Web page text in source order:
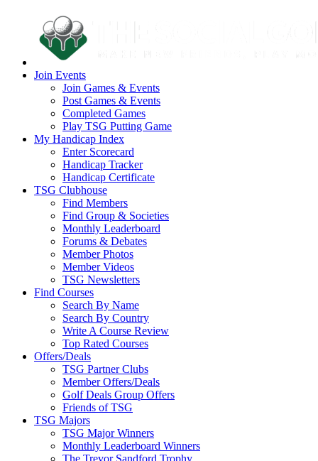
Join Events
Join Games & Events
Post Games & Events
Completed Games
Play TSG Putting Game
My Handicap Index
Enter Scorecard
Handicap Tracker
Handicap Certificate
TSG Clubhouse
Find Members
Find Group & Societies
Monthly Leaderboard
Forums & Debates
Member Photos
Member Videos
TSG Newsletters
Find Courses
Search By Name
Search By Country
Write A Course Review
Top Rated Courses
Offers/Deals
TSG Partner Clubs
Member Offers/Deals
Golf Deals Group Offers
Friends of TSG
TSG Majors
TSG Major Winners
Monthly Leaderboard Winners
The Trevor Sandford Trophy